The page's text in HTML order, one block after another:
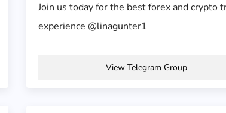
Join us today for the best forex and crypto
experience @linagunter1
View Telegram Group